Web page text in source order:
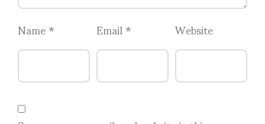
Name* Email* Website